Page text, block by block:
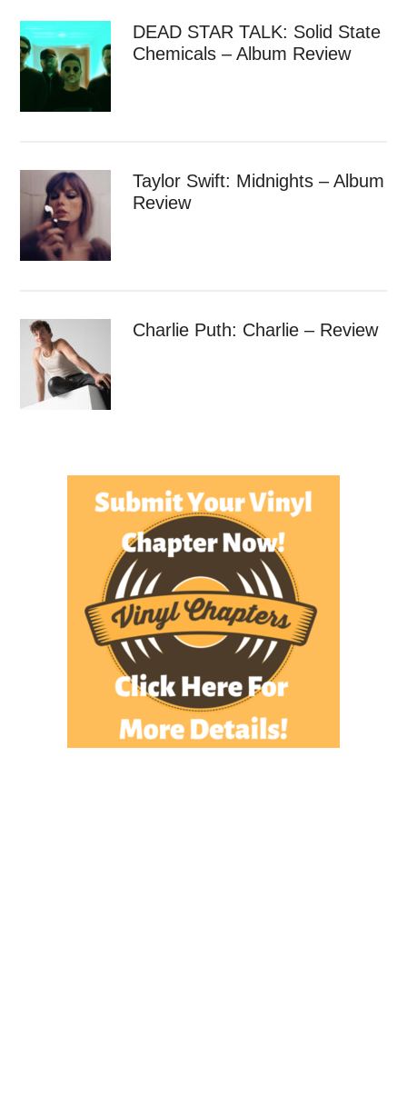
DEAD STAR TALK: Solid State
Chemicals – Album Review
Taylor Swift: Midnights – Album
Review
Charlie Puth: Charlie – Review